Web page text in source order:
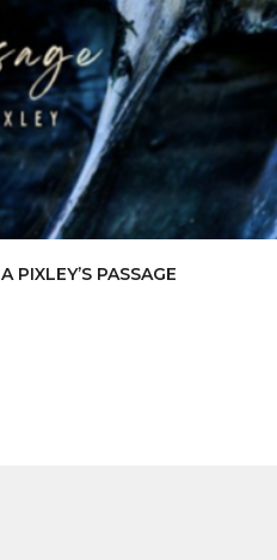
PIXLEY’S PASSAGE